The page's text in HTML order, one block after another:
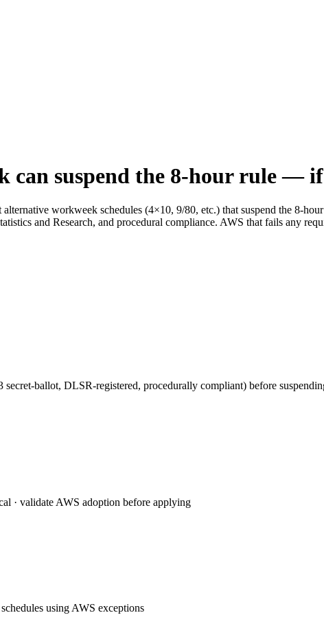
can suspend the 8-hour rule —
workweek schedules (4×10, 9/80, etc.) that suspend the 8-
and Research, and procedural compliance. AWS that fails any
ballot, DLSR-registered, procedurally compliant) before
· validate AWS adoption before applying
using AWS exceptions